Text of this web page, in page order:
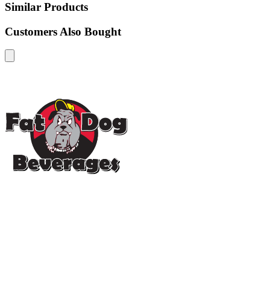
Similar Products
Customers Also Bought